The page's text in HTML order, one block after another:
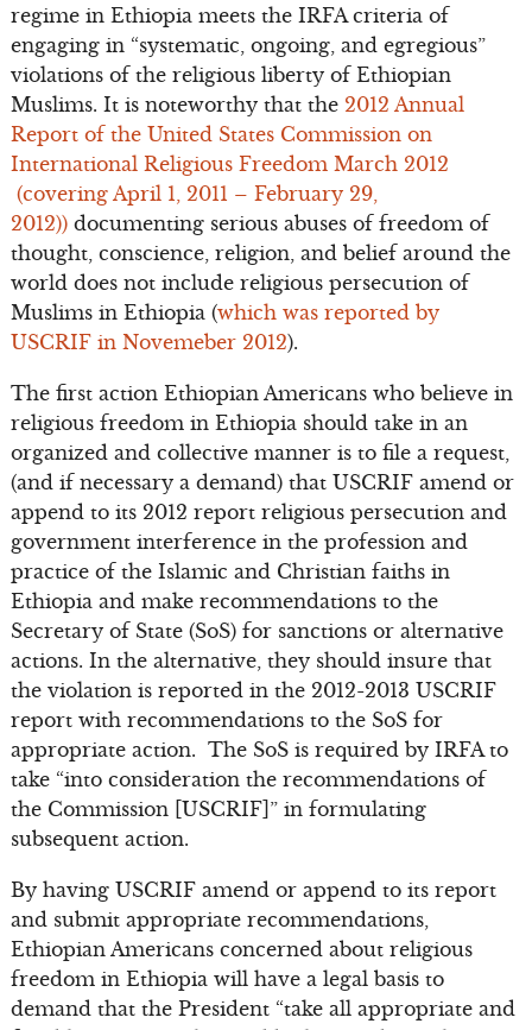
regime in Ethiopia meets the IRFA criteria of
engaging in “systematic, ongoing, and egregious”
violations of the religious liberty of Ethiopian
Muslims. It is noteworthy that the 2012 Annual
Report of the United States Commission on
International Religious Freedom March 2012
(covering April 1, 2011 – February 29,
2012))documenting serious abuses of freedom of
thought, conscience, religion, and belief around the
world does not include religious persecution of
Muslims in Ethiopia (which was reported by
USCRIF in Novemeber 2012).
The first action Ethiopian Americans who believe in
religious freedom in Ethiopia should take in an
organized and collective manner is to file a request,
(and if necessary a demand) that USCRIF amend or
append to its 2012 report religious persecution and
government interference in the profession and
practice of the Islamic and Christian faiths in
Ethiopia and make recommendations to the
Secretary of State (SoS) for sanctions or alternative
actions. In the alternative, they should insure that
the violation is reported in the 2012-2013 USCRIF
report with recommendations to the SoS for
appropriate action. The SoS is required by IRFA to
take “into consideration the recommendations of
the Commission [USCRIF]” in formulating
subsequent action.
By having USCRIF amend or append to its report
and submit appropriate recommendations,
Ethiopian Americans concerned about religious
freedom in Ethiopia will have a legal basis to
demand that the President “take all appropriate and